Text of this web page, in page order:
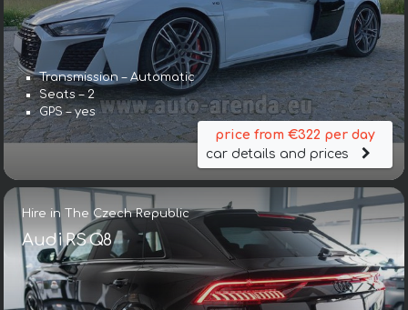
Transmission – Automatic
Seats – 2
GPS – yes
price from €322 per day
car details and prices
Hire in The Czech Republic
Audi RS Q8